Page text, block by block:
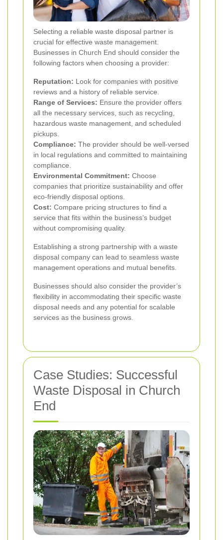
Selecting a reliable waste disposal partner is
crucial for effective waste management.
Businesses in Church End should consider the
following factors when choosing a provider:
Reputation: Look for companies with positive
reviews and a history of reliable service.
Range of Services: Ensure the provider offers
all the necessary services, such as recycling,
hazardous waste management, and scheduled
pickups.
Compliance: The provider should be well-versed
in local regulations and committed to maintaining
compliance.
Environmental Commitment: Choose
companies that prioritize sustainability and offer
eco-friendly disposal options.
Cost: Compare pricing structures to find a
service that fits within the business’s budget
without compromising quality.
Establishing a strong partnership with a waste
disposal company can lead to seamless waste
management operations and mutual benefits.
Businesses should also consider the provider’s
flexibility in accommodating their specific waste
disposal needs and any potential for scalable
services as the business grows.
Case Studies: Successful
Waste Disposal in Church
End